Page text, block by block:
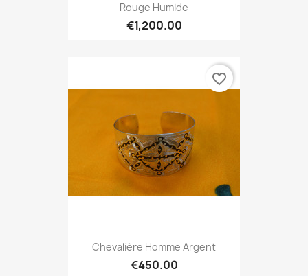
Rouge Humide
€1,200.00
Chevalière Homme Argent
€450.00
favorite_border